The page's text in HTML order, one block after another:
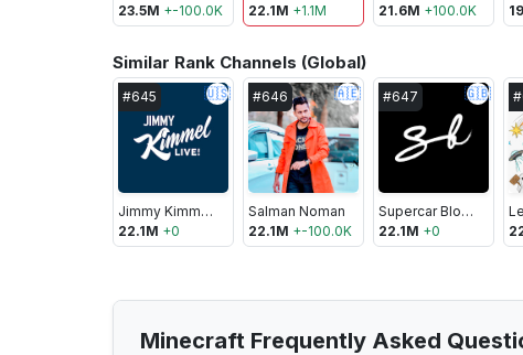
23.5M +-100.0K
22.1M +1.1M
21.6M +100.0K
Similar Rank Channels (Global)
#645 🇺🇸
Jimmy Kimmel Live
22.1M +0
#646 🇦🇪
Salman Noman
22.1M +-100.0K
#647 🇬🇧
Supercar Blondie
22.1M +0
#
Minecraft Frequently Asked